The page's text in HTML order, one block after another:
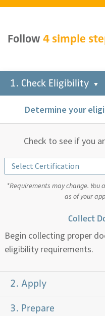
Follow 4 simple
1. Check Eligibility
Determine your
Check to see if you
Select Certification
*Requirements may change.
as of your
Collect
Begin collecting proper
eligibility requirements.
2. Apply
3. Prepare